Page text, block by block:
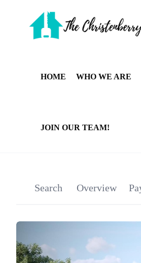
HOME WHO WE ARE
JOIN OUR TEAM!